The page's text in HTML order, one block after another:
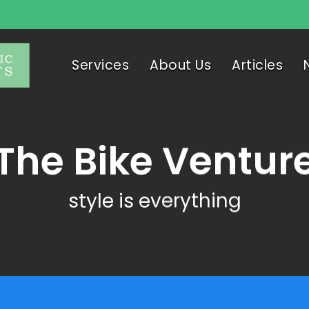
Services About Us Articles
Bike
style is everything